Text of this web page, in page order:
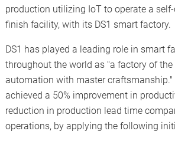
production utilizing IoT to operate a
finish facility, with its DS1 smart factory.
DS1 has played a leading role in smart
throughout the world as "a factory of
automation with master craftsmanship."
achieved a 50% improvement in
reduction in production lead time
operations, by applying the following